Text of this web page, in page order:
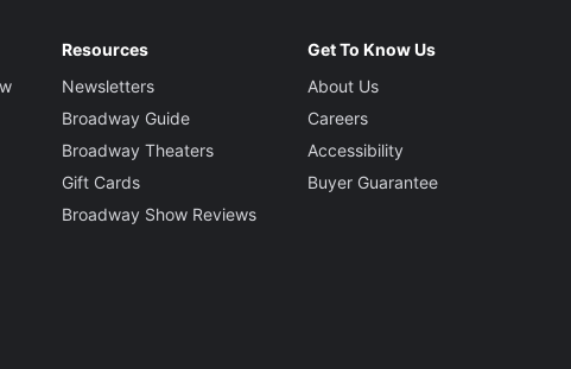
Resources
Newsletters
Broadway Guide
Broadway Theaters
Gift Cards
Broadway Show Reviews
Get To Know Us
About Us
Careers
Accessibility
Buyer Guarantee